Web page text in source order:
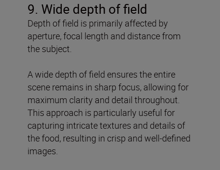
9. Wide depth of field
Depth of field is primarily affected by
aperture, focal length and distance from
the subject.
A wide depth of field ensures the entire
scene remains in sharp focus, allowing for
maximum clarity and detail throughout.
This approach is particularly useful for
capturing intricate textures and details of
the food, resulting in crisp and well-defined
images.